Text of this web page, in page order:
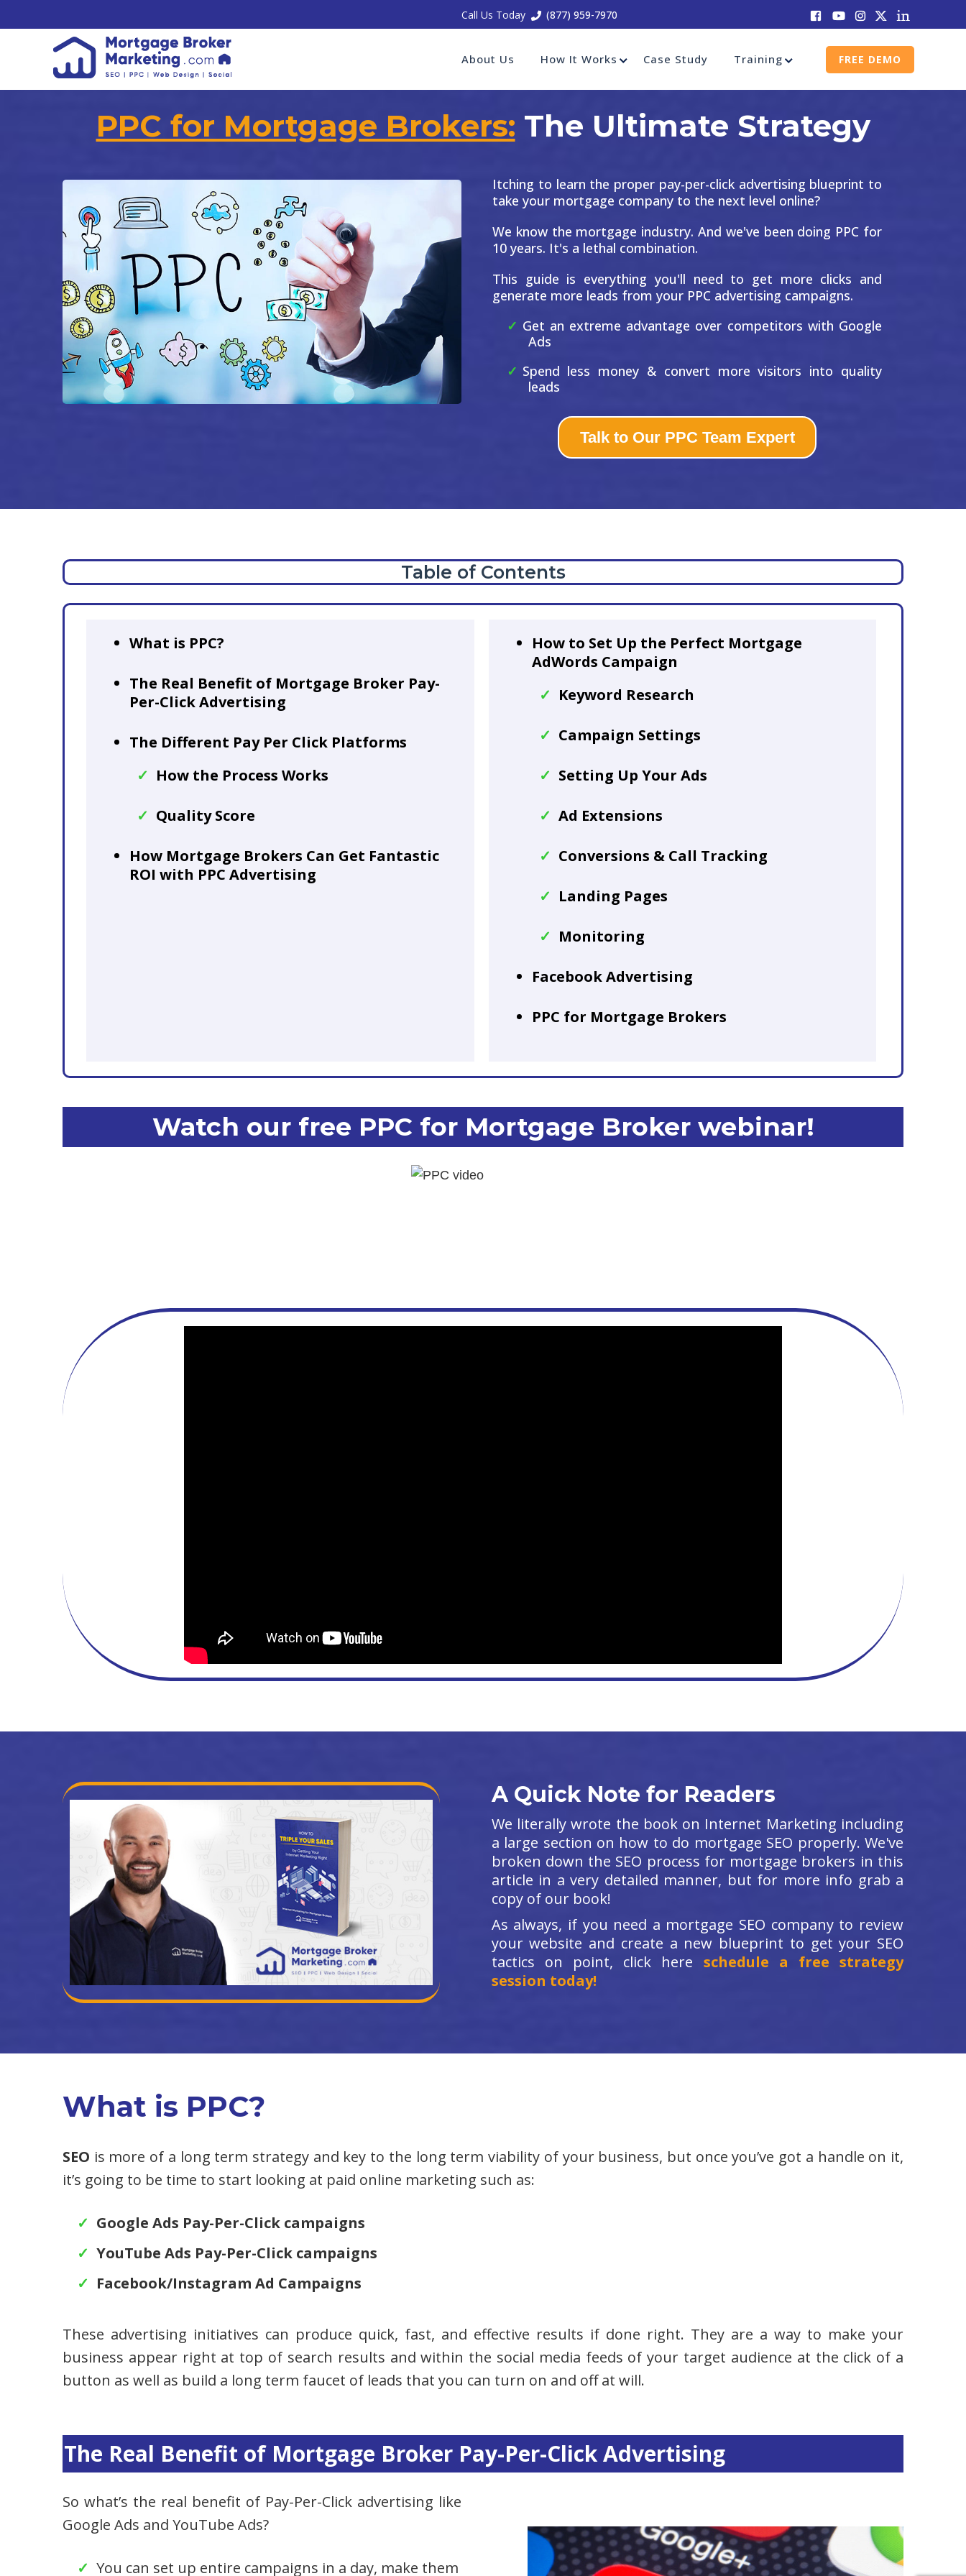
Call Us Today (877) 959-7970
About Us How It Works Case Study Training FREE DEMO
PPC for Mortgage Brokers: The Ultimate Strategy
Itching to learn the proper pay-per-click advertising blueprint to
take your mortgage company to the next level online?
We know the mortgage industry. And we've been doing PPC for
10 years. It's a lethal combination.
This guide is everything you'll need to get more clicks and
generate more leads from your PPC advertising campaigns.
Get an extreme advantage over competitors with Google
Ads
Spend less money & convert more visitors into quality
leads
Talk to Our PPC Team Expert
Table of Contents
What is PPC?
The Real Benefit of Mortgage Broker Pay-
Per-Click Advertising
The Different Pay Per Click Platforms
How the Process Works
Quality Score
How Mortgage Brokers Can Get Fantastic
ROI with PPC Advertising
How to Set Up the Perfect Mortgage
AdWords Campaign
Keyword Research
Campaign Settings
Setting Up Your Ads
Ad Extensions
Conversions & Call Tracking
Landing Pages
Monitoring
Facebook Advertising
PPC for Mortgage Brokers
Watch our free PPC for Mortgage Broker webinar!
A Quick Note for Readers
We literally wrote the book on Internet Marketing including
a large section on how to do mortgage SEO properly. We've
broken down the SEO process for mortgage brokers in this
article in a very detailed manner, but for more info grab a
copy of our book!
As always, if you need a mortgage SEO company to review
your website and create a new blueprint to get your SEO
tactics on point, click here schedule a free strategy
session today!
What is PPC?
SEO is more of a long term strategy and key to the long term viability of your business, but once you’ve got a handle on it,
it’s going to be time to start looking at paid online marketing such as:
Google Ads Pay-Per-Click campaigns
YouTube Ads Pay-Per-Click campaigns
Facebook/Instagram Ad Campaigns
These advertising initiatives can produce quick, fast, and effective results if done right. They are a way to make your
business appear right at top of search results and within the social media feeds of your target audience at the click of a
button as well as build a long term faucet of leads that you can turn on and off at will.
The Real Benefit of Mortgage Broker Pay-Per-Click Advertising
So what’s the real benefit of Pay-Per-Click advertising like
Google Ads and YouTube Ads?
You can set up entire campaigns in a day, make them